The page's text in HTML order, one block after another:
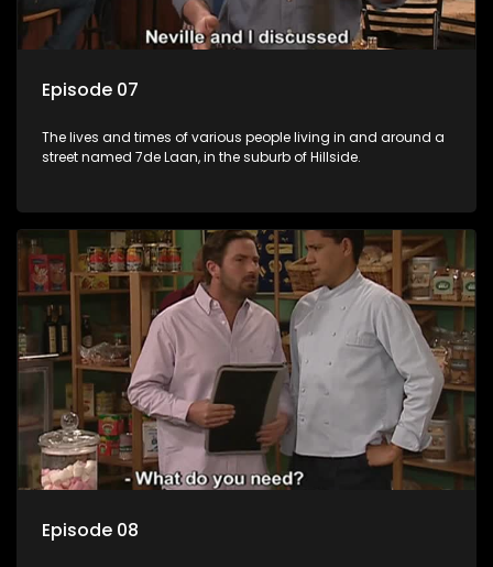
Episode 07
The lives and times of various people living in and around a
street named 7de Laan, in the suburb of Hillside.
Episode 08